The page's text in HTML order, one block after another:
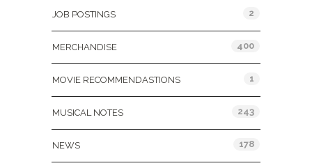
JOB POSTINGS 2
MERCHANDISE 400
MOVIE RECOMMENDASTIONS 1
MUSICAL NOTES 243
NEWS 178